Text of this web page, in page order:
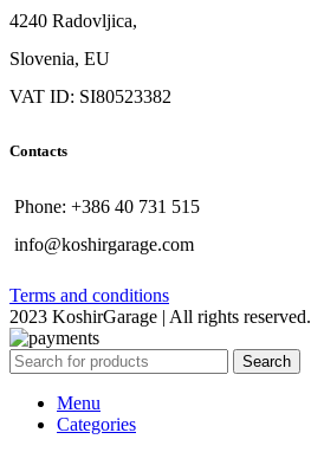
4240 Radovljica,
Slovenia, EU
VAT ID: SI80523382
Contacts
Phone: +386 40 731 515
info@koshirgarage.com
Terms and conditions
2023 KoshirGarage | All rights reserved.
Search
Menu
Categories